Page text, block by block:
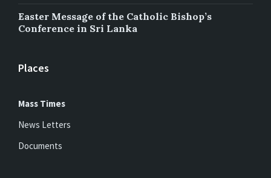
Easter Message of the Catholic Bishop’s
Conference in Sri Lanka
Places
Mass Times
News Letters
Documents